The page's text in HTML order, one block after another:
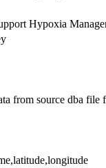
Hypoxia
from source dba